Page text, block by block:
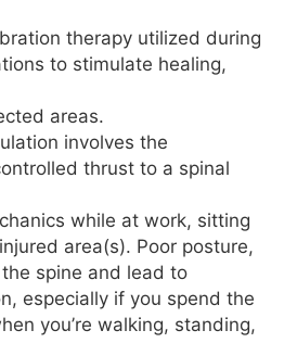
therapy utilized during
to stimulate healing,
areas.
involves the
thrust to a spinal
while at work, sitting
area(s). Poor posture,
spine and lead to
especially if you spend the
you’re walking, standing,